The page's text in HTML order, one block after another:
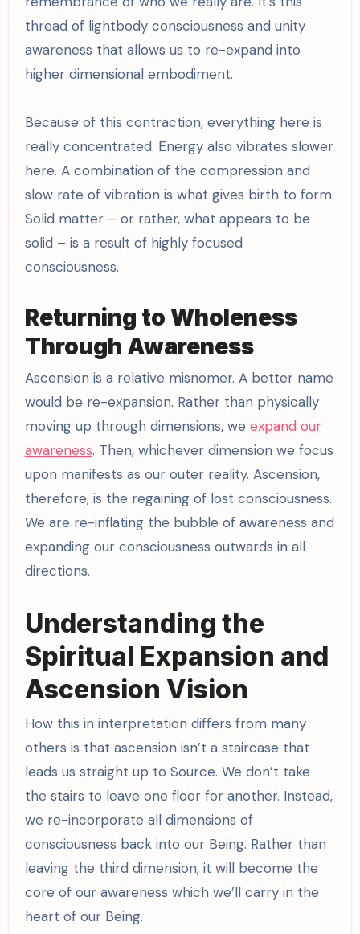
thread of lightbody consciousness and unity
awareness that allows us to re-expand into
higher dimensional embodiment.
Because of this contraction, everything here is
really concentrated. Energy also vibrates slower
here. A combination of the compression and
slow rate of vibration is what gives birth to form.
Solid matter – or rather, what appears to be
solid – is a result of highly focused
consciousness.
Returning to Wholeness
Through Awareness
Ascension is a relative misnomer. A better name
would be re-expansion. Rather than physically
moving up through dimensions, we expand our
awareness. Then, whichever dimension we focus
upon manifests as our outer reality. Ascension,
therefore, is the regaining of lost consciousness.
We are re-inflating the bubble of awareness and
expanding our consciousness outwards in all
directions.
Understanding the
Spiritual Expansion and
Ascension Vision
How this in interpretation differs from many
others is that ascension isn’t a staircase that
leads us straight up to Source. We don’t take
the stairs to leave one floor for another. Instead,
we re-incorporate all dimensions of
consciousness back into our Being. Rather than
leaving the third dimension, it will become the
core of our awareness which we’ll carry in the
heart of our Being.